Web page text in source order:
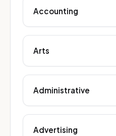
Accounting
Arts
Administrative
Advertising